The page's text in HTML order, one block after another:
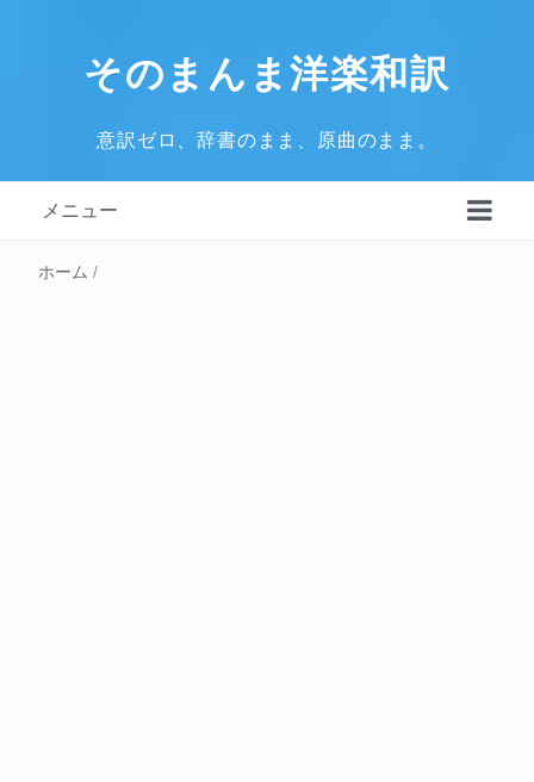
そのまんま洋楽和訳
意訳ゼロ、辞書のまま、原曲のまま。
メニュー
ホーム /